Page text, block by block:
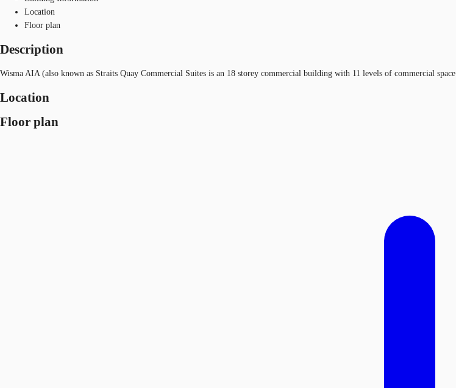
Location
Floor plan
Description
Wisma AIA (also known as Straits Quay Commercial Suites is an 18 storey commercial building with 11 levels of commercial space.
Location
Floor plan